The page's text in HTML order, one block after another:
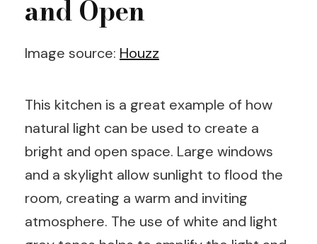
and Open
Image source: Houzz
This kitchen is a great example of how
natural light can be used to create a
bright and open space. Large windows
and a skylight allow sunlight to flood the
room, creating a warm and inviting
atmosphere. The use of white and light